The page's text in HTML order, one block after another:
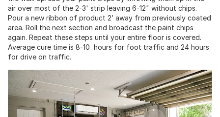
air over most of the 2-3' strip leaving 6-12" without chips.
Pour a new ribbon of product 2’ away from previously coated
area. Roll the next section and broadcast the paint chips
again. Repeat these steps until your entire floor is covered.
Average cure time is 8-10 hours for foot traffic and 24 hours
for drive on traffic.